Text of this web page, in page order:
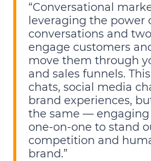
“Conversational
leveraging the power
conversations and
engage customers
move them through
and sales funnels.
chats, social media
brand experiences,
the same —
one-on-one to stand
competition and
brand.”